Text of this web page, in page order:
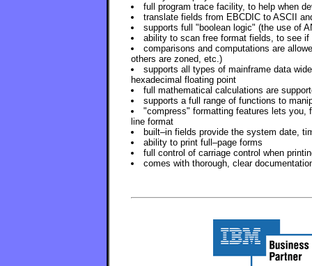
full program trace facility, to help when
translate fields from EBCDIC to ASCII
supports full "boolean logic" (the use of
ability to scan free format fields, to see
comparisons and computations are
others are zoned, etc.)
supports all types of mainframe data
hexadecimal floating point
full mathematical calculations are
supports a full range of functions to
"compress" formatting features lets you,
line format
built–in fields provide the system date,
ability to print full–page forms
full control of carriage control when
comes with thorough, clear